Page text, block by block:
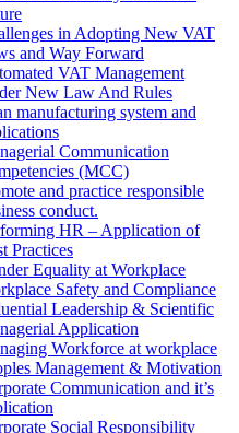
in Adopting New VAT
and Way Forward
VAT Management
New Law And Rules
manufacturing system and
Communication
(MCC)
and practice responsible
conduct.
HR – Application of
Practices
Equality at Workplace
Safety and Compliance
Leadership & Scientific
Application
Workforce at workplace
Management & Motivation
Communication and it’s
Social Responsibility